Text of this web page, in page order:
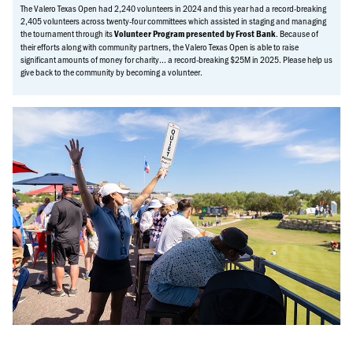
The Valero Texas Open had 2,240 volunteers in 2024 and this year had a record-breaking
2,405 volunteers across twenty-four committees which assisted in staging and managing
the tournament through itsVolunteer Program presented by Frost Bank. Because of
their efforts along with community partners, the Valero Texas Open is able to raise
significant amounts of money for charity... a record-breaking $25M in 2025. Please help us
give back to the community by becoming a volunteer.